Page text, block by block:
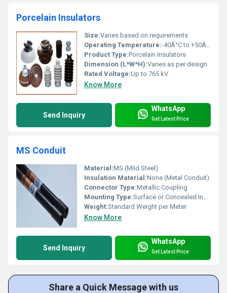
Porcelain Insulators
Size:Varies based on requirements
Operating Temperature:-40Â°C to +50Â°C
Product Type:Porcelain Insulators
Dimension (L*W*H):Varies as per design
Rated Voltage:Up to 765 kV
Know More
Send Inquiry
WhatsApp
Get Latest Price
MS Conduit
Material:MS (Mild Steel)
Insulation Material:None (Metal Conduit)
Connector Type:Metallic Coupling
Mounting Type:Surface or Concealed Installation
Weight:Standard Weight per Meter
Know More
Send Inquiry
WhatsApp
Get Latest Price
Share a Quick Message with us